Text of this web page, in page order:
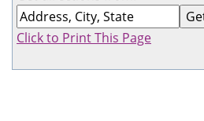
Click to Print This Page